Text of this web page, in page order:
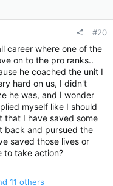
#20
career where one of the
on to the pro ranks..
he coached the unit I
hard on us, I didn't
he was, and I wonder
myself like I should
that I have saved some
back and pursued the
saved those lives or
to take action?
11 others